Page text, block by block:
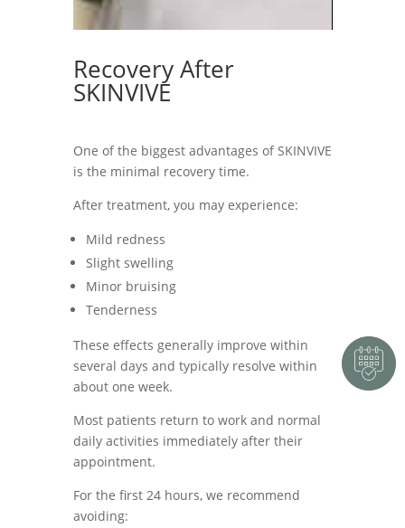
Recovery After
SKINVIVE
One of the biggest advantages of SKINVIVE
is the minimal recovery time.
After treatment, you may experience:
Mild redness
Slight swelling
Minor bruising
Tenderness
These effects generally improve within
several days and typically resolve within
about one week.
Most patients return to work and normal
daily activities immediately after their
appointment.
For the first 24 hours, we recommend
avoiding: